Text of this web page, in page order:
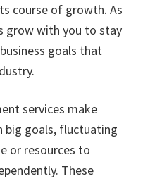
course of growth. As
grow with you to stay
goals that
services make
big goals, fluctuating
or resources to
These